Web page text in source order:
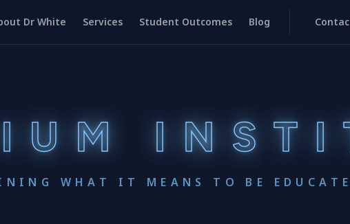
Dr White Services Student Outcomes Blog
WHAT IT MEANS TO BE